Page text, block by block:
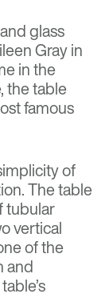
glass
Grayin
in the
the table
famous
of
The table
tubular
vertical
of the
and